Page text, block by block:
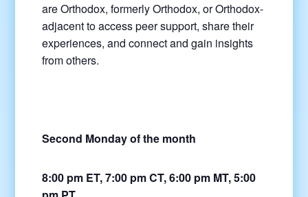
are Orthodox, formerly Orthodox, or Orthodox-
adjacent to access peer support, share their
experiences, and connect and gain insights
from others.
Second Monday of the month
8:00 pm ET, 7:00 pm CT, 6:00 pm MT, 5:00